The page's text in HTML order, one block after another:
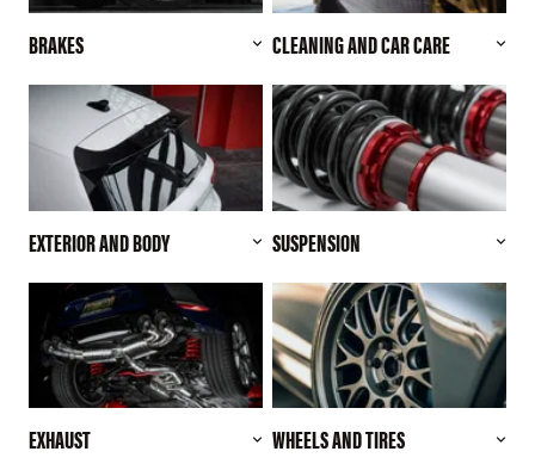
BRAKES CLEANING AND CAR CARE
EXTERIOR AND BODY SUSPENSION
EXHAUST WHEELS AND TIRES